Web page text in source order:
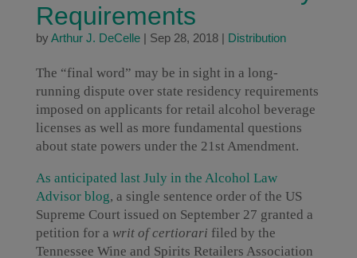
Requirements
by Arthur J. DeCelle| Sep 28, 2018| Distribution
The “final word” may be in sight in a long-
running dispute over state residency requirements
imposed on applicants for retail alcohol beverage
licenses as well as more fundamental questions
about state powers under the 21st Amendment.
As anticipated last July in the Alcohol Law
Advisor blog, a single sentence order of the US
Supreme Court issued on September 27 granted a
petition for a writ of certiorari filed by the
Tennessee Wine and Spirits Retailers Association